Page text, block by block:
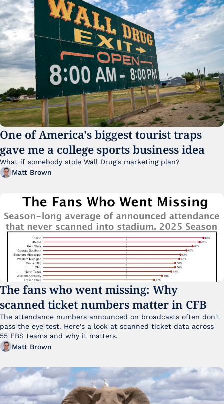
One of America's biggest tourist traps
gave me a college sports business idea
What if somebody stole Wall Drug's marketing plan?
Matt Brown
The fans who went missing: Why
scanned ticket numbers matter in CFB
The attendance numbers announced on broadcasts often don't
pass the eye test. Here's a look at scanned ticket data across
Matt Brown